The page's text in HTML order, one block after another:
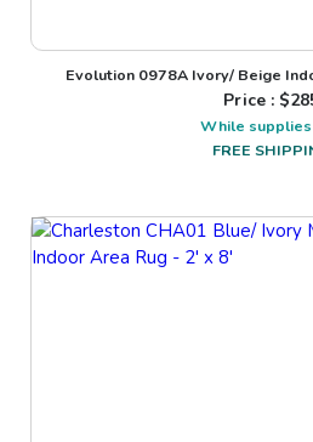
Evolution 0978A Ivory/ Beige
Price : $
While
FREE